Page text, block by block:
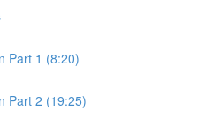
Part 1 (8:20)
Part 2 (19:25)